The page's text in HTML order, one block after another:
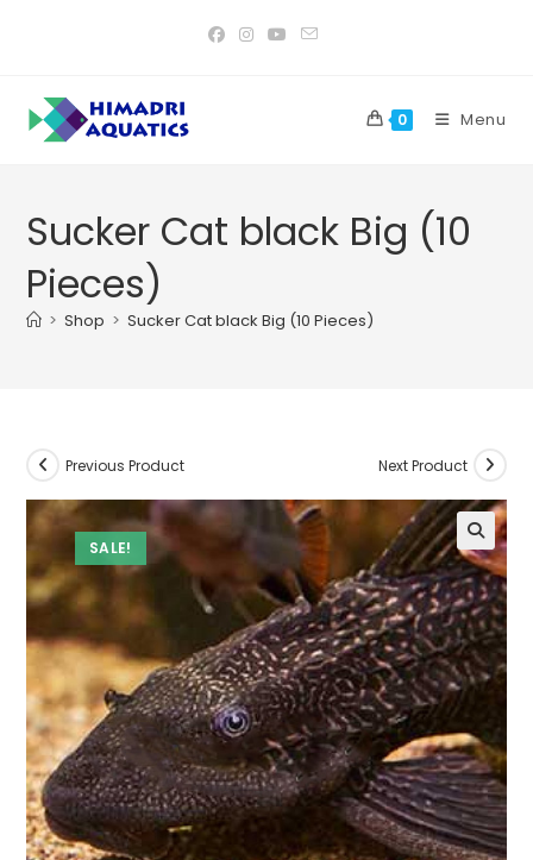
0 Menu
Sucker Cat black Big (10
Pieces)
> Shop > Sucker Cat black Big (10 Pieces)
SALE!
Previous Product Next Product